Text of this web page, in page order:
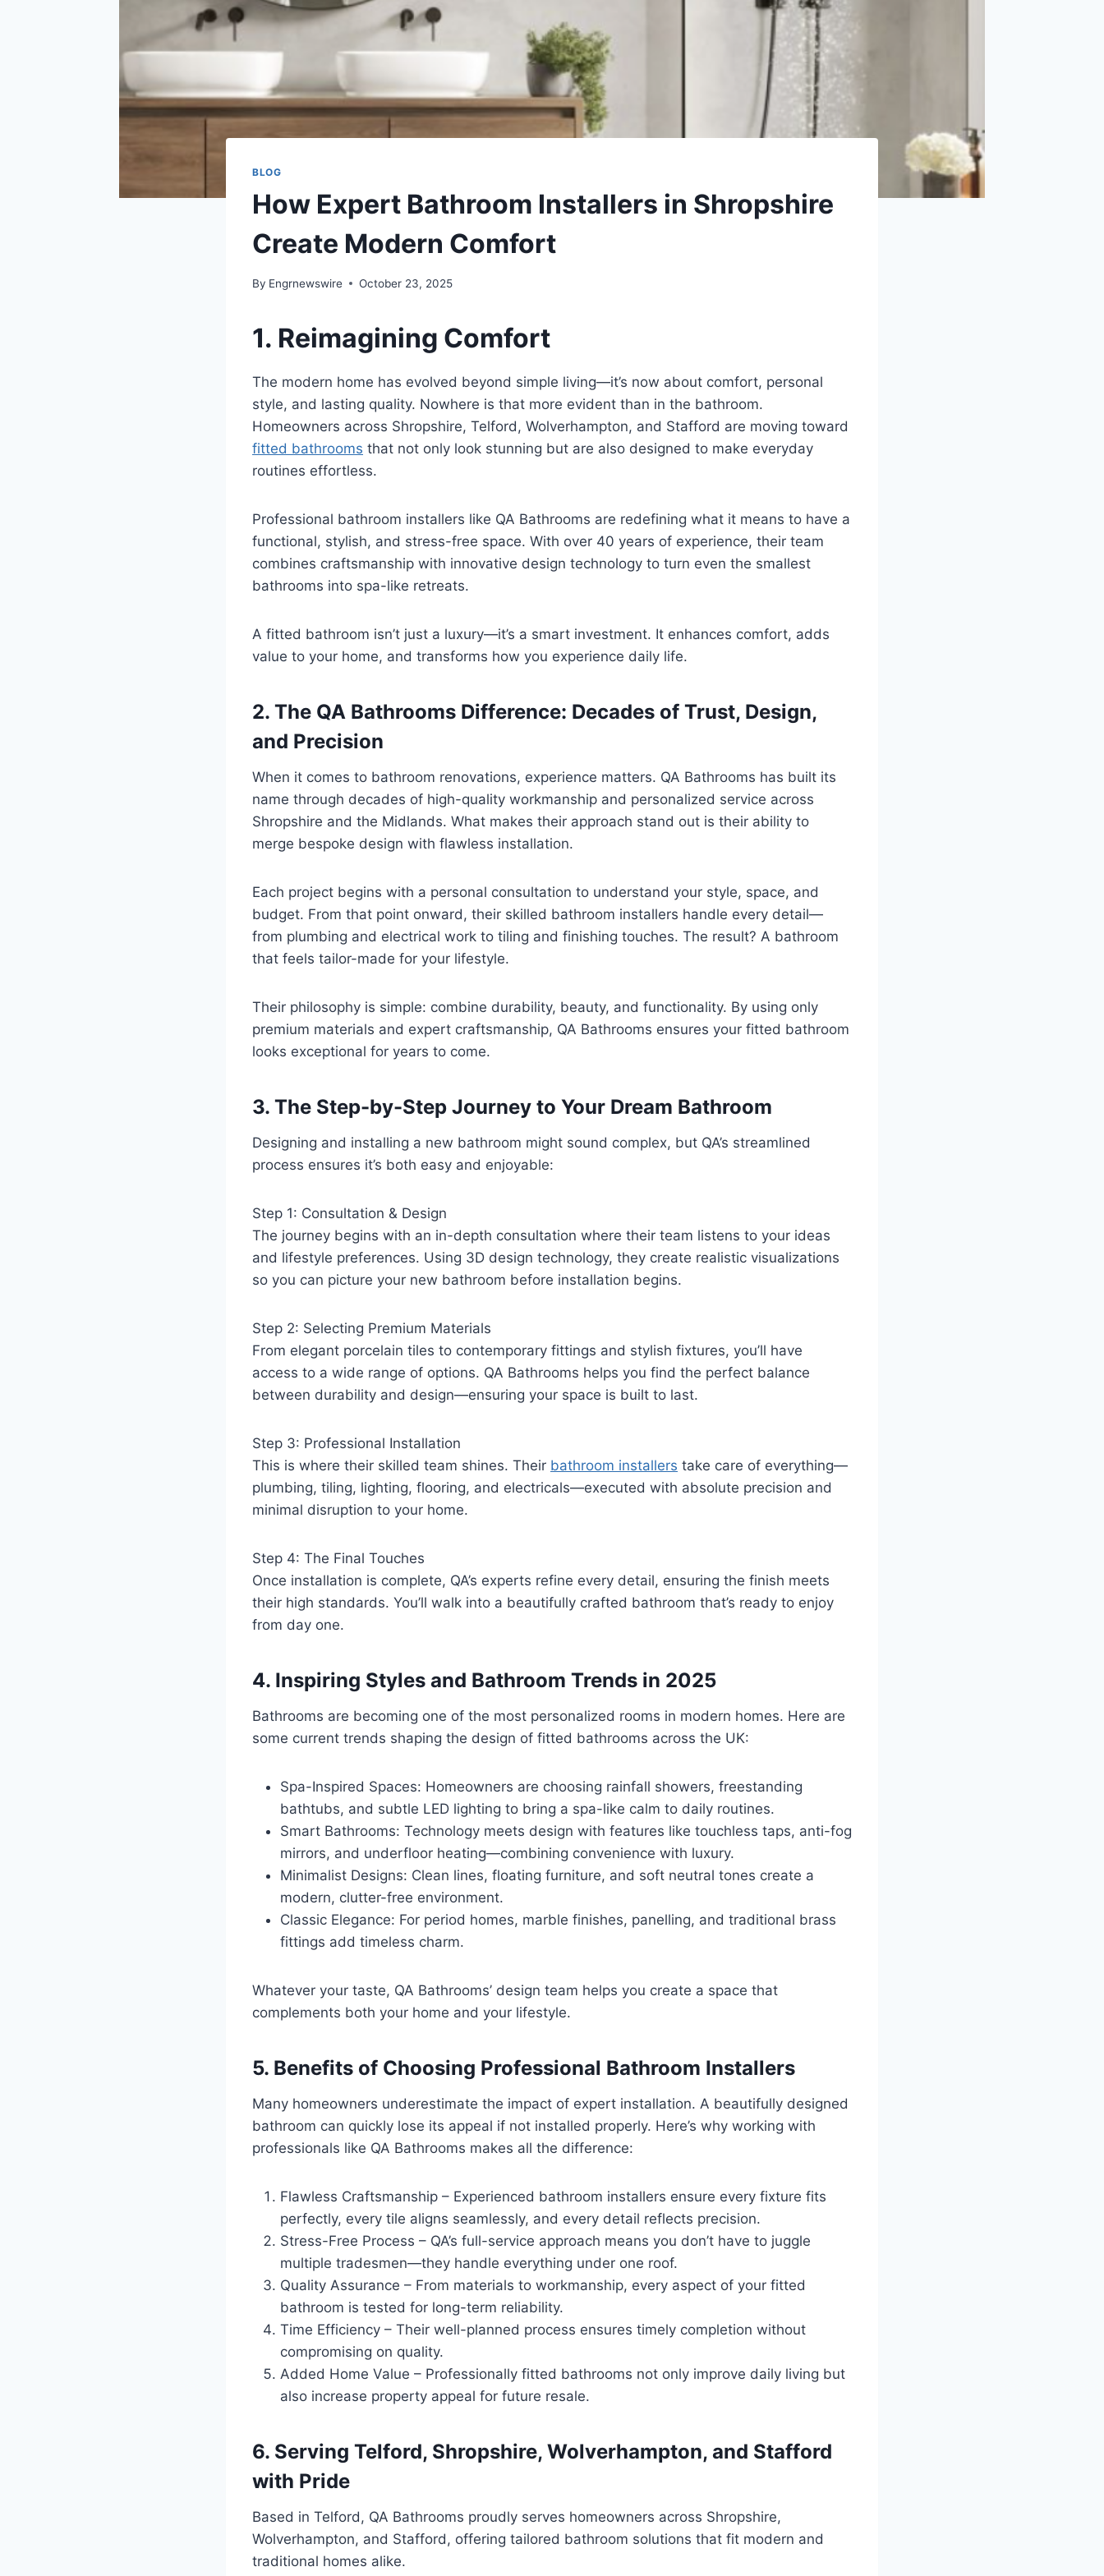
BLOG
How Expert Bathroom Installers in Shropshire
Create Modern Comfort
By Engrnewswire October 23, 2025
1. Reimagining Comfort
The modern home has evolved beyond simple living—it’s now about comfort, personal
style, and lasting quality. Nowhere is that more evident than in the bathroom.
Homeowners across Shropshire, Telford, Wolverhampton, and Stafford are moving toward
fitted bathrooms that not only look stunning but are also designed to make everyday
routines effortless.
Professional bathroom installers like QA Bathrooms are redefining what it means to have a
functional, stylish, and stress-free space. With over 40 years of experience, their team
combines craftsmanship with innovative design technology to turn even the smallest
bathrooms into spa-like retreats.
A fitted bathroom isn’t just a luxury—it’s a smart investment. It enhances comfort, adds
value to your home, and transforms how you experience daily life.
2. The QA Bathrooms Difference: Decades of Trust, Design,
and Precision
When it comes to bathroom renovations, experience matters. QA Bathrooms has built its
name through decades of high-quality workmanship and personalized service across
Shropshire and the Midlands. What makes their approach stand out is their ability to
merge bespoke design with flawless installation.
Each project begins with a personal consultation to understand your style, space, and
budget. From that point onward, their skilled bathroom installers handle every detail—
from plumbing and electrical work to tiling and finishing touches. The result? A bathroom
that feels tailor-made for your lifestyle.
Their philosophy is simple: combine durability, beauty, and functionality. By using only
premium materials and expert craftsmanship, QA Bathrooms ensures your fitted bathroom
looks exceptional for years to come.
3. The Step-by-Step Journey to Your Dream Bathroom
Designing and installing a new bathroom might sound complex, but QA’s streamlined
process ensures it’s both easy and enjoyable:
Step 1: Consultation & Design
The journey begins with an in-depth consultation where their team listens to your ideas
and lifestyle preferences. Using 3D design technology, they create realistic visualizations
so you can picture your new bathroom before installation begins.
Step 2: Selecting Premium Materials
From elegant porcelain tiles to contemporary fittings and stylish fixtures, you’ll have
access to a wide range of options. QA Bathrooms helps you find the perfect balance
between durability and design—ensuring your space is built to last.
Step 3: Professional Installation
This is where their skilled team shines. Their bathroom installers take care of everything—
plumbing, tiling, lighting, flooring, and electricals—executed with absolute precision and
minimal disruption to your home.
Step 4: The Final Touches
Once installation is complete, QA’s experts refine every detail, ensuring the finish meets
their high standards. You’ll walk into a beautifully crafted bathroom that’s ready to enjoy
from day one.
4. Inspiring Styles and Bathroom Trends in 2025
Bathrooms are becoming one of the most personalized rooms in modern homes. Here are
some current trends shaping the design of fitted bathrooms across the UK:
Spa-Inspired Spaces: Homeowners are choosing rainfall showers, freestanding
bathtubs, and subtle LED lighting to bring a spa-like calm to daily routines.
Smart Bathrooms: Technology meets design with features like touchless taps, anti-fog
mirrors, and underfloor heating—combining convenience with luxury.
Minimalist Designs: Clean lines, floating furniture, and soft neutral tones create a
modern, clutter-free environment.
Classic Elegance: For period homes, marble finishes, panelling, and traditional brass
fittings add timeless charm.
Whatever your taste, QA Bathrooms’ design team helps you create a space that
complements both your home and your lifestyle.
5. Benefits of Choosing Professional Bathroom Installers
Many homeowners underestimate the impact of expert installation. A beautifully designed
bathroom can quickly lose its appeal if not installed properly. Here’s why working with
professionals like QA Bathrooms makes all the difference:
Flawless Craftsmanship – Experienced bathroom installers ensure every fixture fits
perfectly, every tile aligns seamlessly, and every detail reflects precision.
Stress-Free Process – QA’s full-service approach means you don’t have to juggle
multiple tradesmen—they handle everything under one roof.
Quality Assurance – From materials to workmanship, every aspect of your fitted
bathroom is tested for long-term reliability.
Time Efficiency – Their well-planned process ensures timely completion without
compromising on quality.
Added Home Value – Professionally fitted bathrooms not only improve daily living but
also increase property appeal for future resale.
6. Serving Telford, Shropshire, Wolverhampton, and Stafford
with Pride
Based in Telford, QA Bathrooms proudly serves homeowners across Shropshire,
Wolverhampton, and Stafford, offering tailored bathroom solutions that fit modern and
traditional homes alike.